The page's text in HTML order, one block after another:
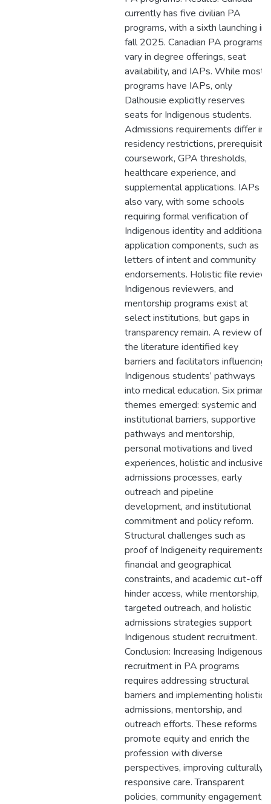
currently has five civilian PA
programs, with a sixth launching in
fall 2025. Canadian PA programs
vary in degree offerings, seat
availability, and IAPs. While most
programs have IAPs, only
Dalhousie explicitly reserves
seats for Indigenous students.
Admissions requirements differ in
residency restrictions, prerequisite
coursework, GPA thresholds,
healthcare experience, and
supplemental applications. IAPs
also vary, with some schools
requiring formal verification of
Indigenous identity and additional
application components, such as
letters of intent and community
endorsements. Holistic file review,
Indigenous reviewers, and
mentorship programs exist at
select institutions, but gaps in
transparency remain. A review of
the literature identified key
barriers and facilitators influencing
Indigenous students’ pathways
into medical education. Six primary
themes emerged: systemic and
institutional barriers, supportive
pathways and mentorship,
personal motivations and lived
experiences, holistic and inclusive
admissions processes, early
outreach and pipeline
development, and institutional
commitment and policy reform.
Structural challenges such as
proof of Indigeneity requirements,
financial and geographical
constraints, and academic cut-offs
hinder access, while mentorship,
targeted outreach, and holistic
admissions strategies support
Indigenous student recruitment.
Conclusion: Increasing Indigenous
recruitment in PA programs
requires addressing structural
barriers and implementing holistic
admissions, mentorship, and
outreach efforts. These reforms
promote equity and enrich the
profession with diverse
perspectives, improving culturally
responsive care. Transparent
policies, community engagement,